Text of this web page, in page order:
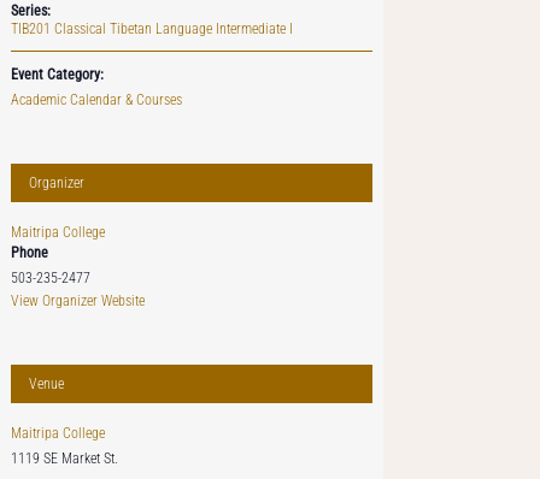
Series:
TIB201 Classical Tibetan Language Intermediate I
Event Category:
Academic Calendar & Courses
Organizer
Maitripa College
Phone
503-235-2477
View Organizer Website
Venue
Maitripa College
1119 SE Market St.